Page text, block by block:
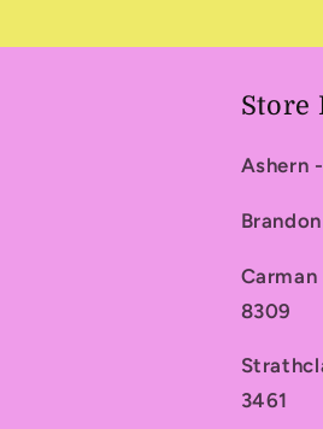
Store
Ashern
8309
3461